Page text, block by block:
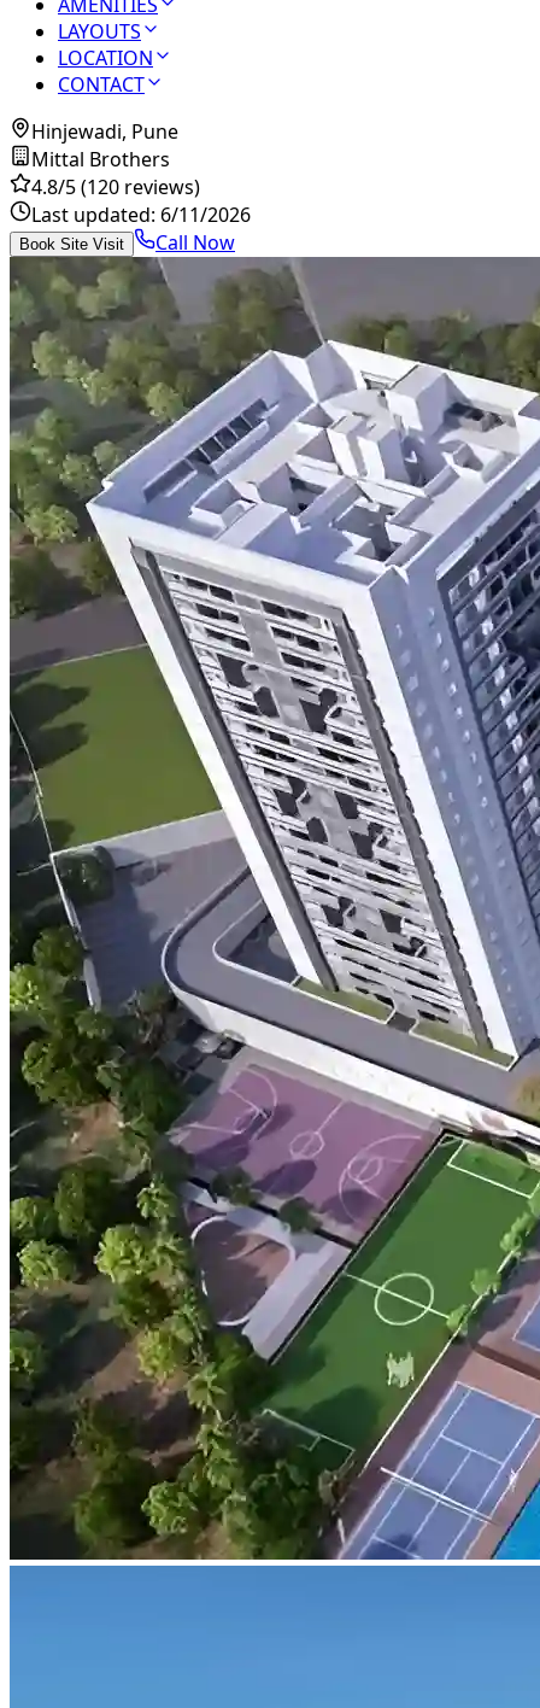
LAYOUTS
LOCATION
CONTACT
Hinjewadi, Pune
Mittal Brothers
4.8/5(120 reviews)
Last updated: 6/11/2026
Book Site Visit Call Now